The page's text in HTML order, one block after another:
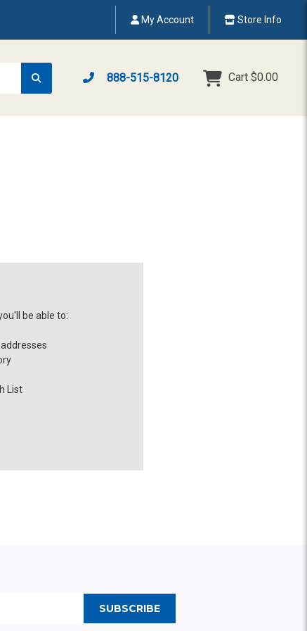
My Account Store Info
888-515-8120 Cart $0.00
be able to:
List